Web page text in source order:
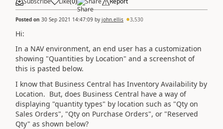
Posted on 30 Sep 2021 14:47:09 by john.ellis 3,530
Hi:
In a NAV environment, an end user has a customization
showing "Quantities by Location" and a screenshot of
this is pasted below.
I know that Business Central has Inventory Availability by
Location. But, does Business Central have a way of
displaying "quantity types" by location such as "Qty on
Sales Orders", "Qty on Purchase Orders", or "Reserved
Qty" as shown below?